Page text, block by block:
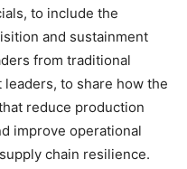
to include the
and sustainment
from traditional
to share how the
reduce production
improve operational
chain resilience.